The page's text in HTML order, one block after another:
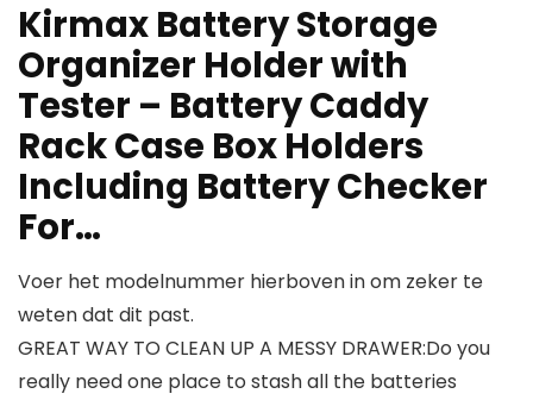
Kirmax Battery Storage
Organizer Holder with
Tester – Battery Caddy
Rack Case Box Holders
Including Battery Checker
For…
Voer het modelnummer hierboven in om zeker te
weten dat dit past.
GREAT WAY TO CLEAN UP A MESSY DRAWER:Do you
really need one place to stash all the batteries